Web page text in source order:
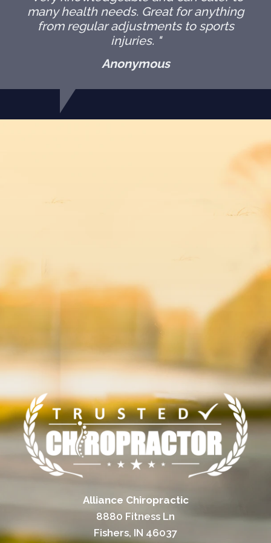
many health needs. Great for anything
from regular adjustments to sports
injuries. "
Anonymous
Alliance Chiropractic
8880 Fitness Ln
Fishers, IN 46037